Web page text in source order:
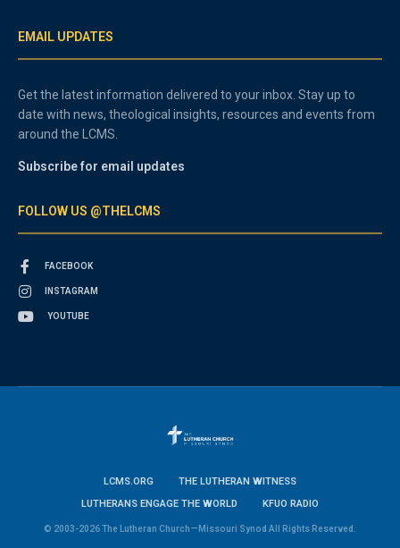
EMAIL UPDATES
Get the latest information delivered to your inbox. Stay up to
date with news, theological insights, resources and events from
around the LCMS.
Subscribe for email updates
FOLLOW US @THELCMS
FACEBOOK
INSTAGRAM
YOUTUBE
LCMS.ORG
THE LUTHERAN WITNESS
LUTHERANS ENGAGE THE WORLD
KFUO RADIO
© 2003-2026 The Lutheran Church—Missouri Synod All Rights Reserved.